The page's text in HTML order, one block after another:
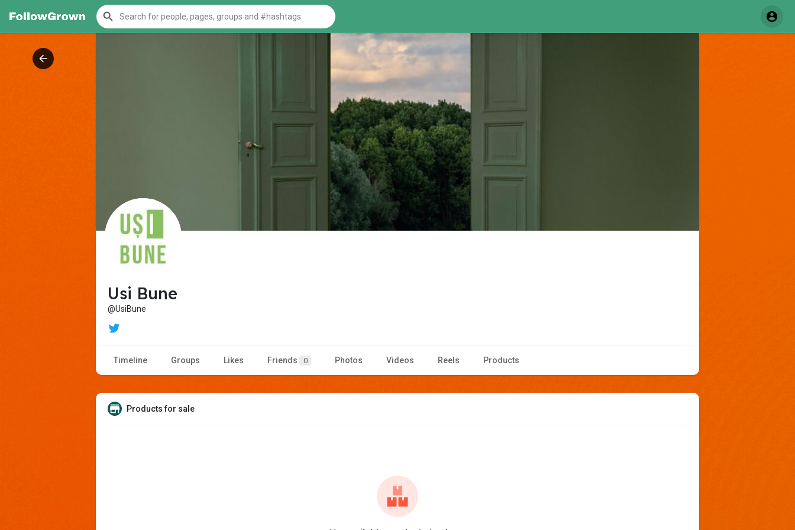
Usi Bune
@UsiBune
Timeline Groups Likes Friends 0 Photos Videos Reels Products
Products for sale